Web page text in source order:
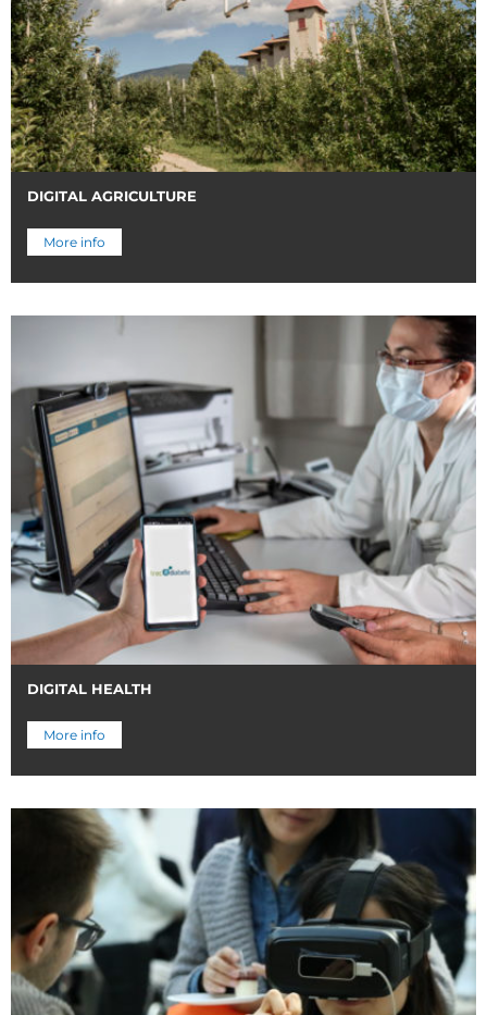
DIGITAL AGRICULTURE
More info
DIGITAL HEALTH
More info